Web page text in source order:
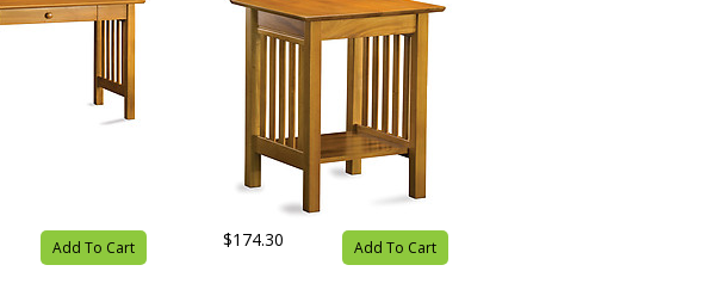
Add To Cart $174.30 Add To Cart